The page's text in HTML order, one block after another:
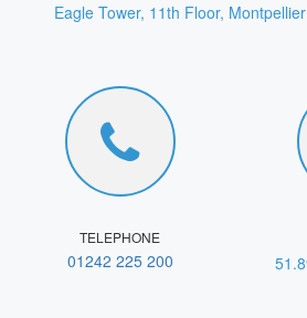
Eagle Tower, 11th Floor,
TELEPHONE
01242 225 200